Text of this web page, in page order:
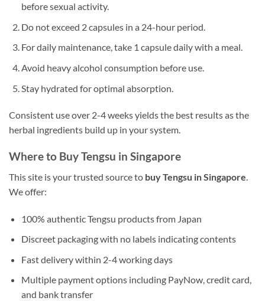
before sexual activity.
Do not exceed 2 capsules in a 24-hour period.
For daily maintenance, take 1 capsule daily with a meal.
Avoid heavy alcohol consumption before use.
Stay hydrated for optimal absorption.
Consistent use over 2-4 weeks yields the best results as the
herbal ingredients build up in your system.
Where to Buy Tengsu in Singapore
This site is your trusted source to buy Tengsu in Singapore.
We offer:
100% authentic Tengsu products from Japan
Discreet packaging with no labels indicating contents
Fast delivery within 2-4 working days
Multiple payment options including PayNow, credit card,
and bank transfer